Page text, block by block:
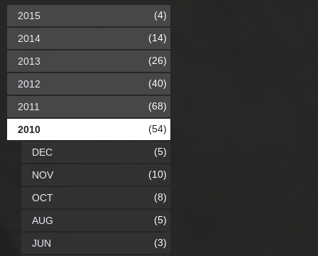
2015 (4)
2014 (14)
2013 (26)
2012 (40)
2011 (68)
2010 (54)
DEC (5)
NOV (10)
OCT (8)
AUG (5)
JUN (3)